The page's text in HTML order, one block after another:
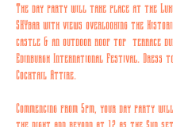
The day party will take place at the
SKYbar with views overlooking the
castle & an outdoor roof top  terrace
Edinburgh International Festival. Dress
Cocktail Attire.
Commencing from 5pm, your day party